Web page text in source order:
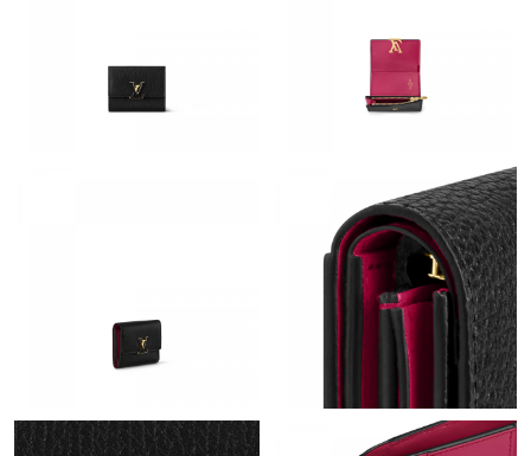
Just Sold: Peter from San Jose on Jul 20, 2026 at 4:40 PM.
Just Sold: Bob from Berlin on Jul 17, 2026 at 5:43 PM.
Just Sold: Fiona from Denver on May 22, 2026 at 10:22 AM.
Just Sold: Helen from Austin on Jul 06, 2026 at 12:43 PM.
Just Sold: Vince from Boston on May 19, 2026 at 8:51 AM.